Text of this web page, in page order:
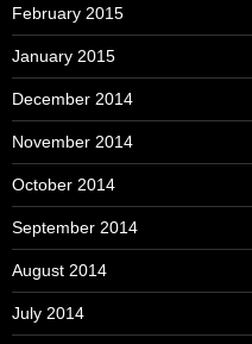
February 2015
January 2015
December 2014
November 2014
October 2014
September 2014
August 2014
July 2014